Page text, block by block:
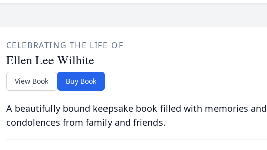
CELEBRATING THE LIFE OF
Ellen Lee Wilhite
View Book Buy Book
A beautifully bound keepsake book filled with memories and
condolences from family and friends.